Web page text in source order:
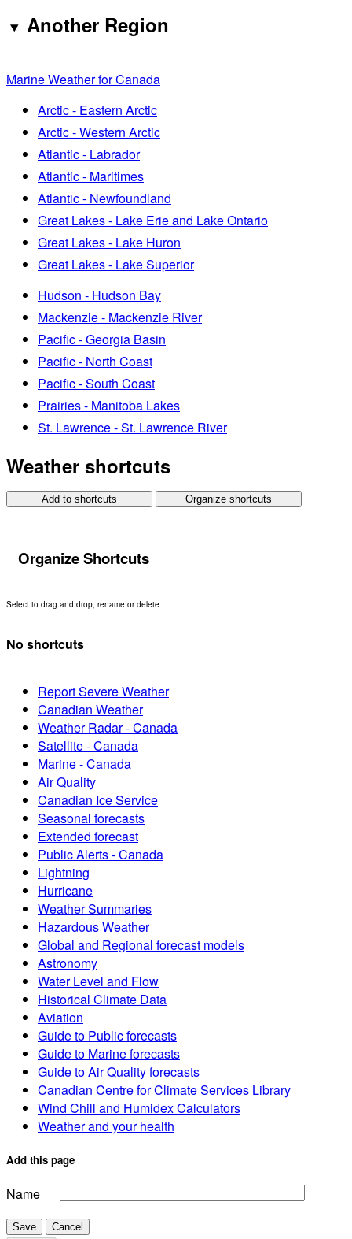
Another Region
Marine Weather for Canada
Arctic - Eastern Arctic
Arctic - Western Arctic
Atlantic - Labrador
Atlantic - Maritimes
Atlantic - Newfoundland
Great Lakes - Lake Erie and Lake Ontario
Great Lakes - Lake Huron
Great Lakes - Lake Superior
Hudson - Hudson Bay
Mackenzie - Mackenzie River
Pacific - Georgia Basin
Pacific - North Coast
Pacific - South Coast
Prairies - Manitoba Lakes
St. Lawrence - St. Lawrence River
Weather shortcuts
Add to shortcuts Organize shortcuts
Organize Shortcuts
Select to drag and drop, rename or delete.
No shortcuts
Report Severe Weather
Canadian Weather
Weather Radar - Canada
Satellite - Canada
Marine - Canada
Air Quality
Canadian Ice Service
Seasonal forecasts
Extended forecast
Public Alerts - Canada
Lightning
Hurricane
Weather Summaries
Hazardous Weather
Global and Regional forecast models
Astronomy
Water Level and Flow
Historical Climate Data
Aviation
Guide to Public forecasts
Guide to Marine forecasts
Guide to Air Quality forecasts
Canadian Centre for Climate Services Library
Wind Chill and Humidex Calculators
Weather and your health
Add this page
Name
Save
Cancel